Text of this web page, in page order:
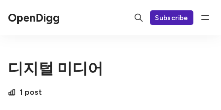
OpenDigg Subscribe
디지털 미디어
1 post